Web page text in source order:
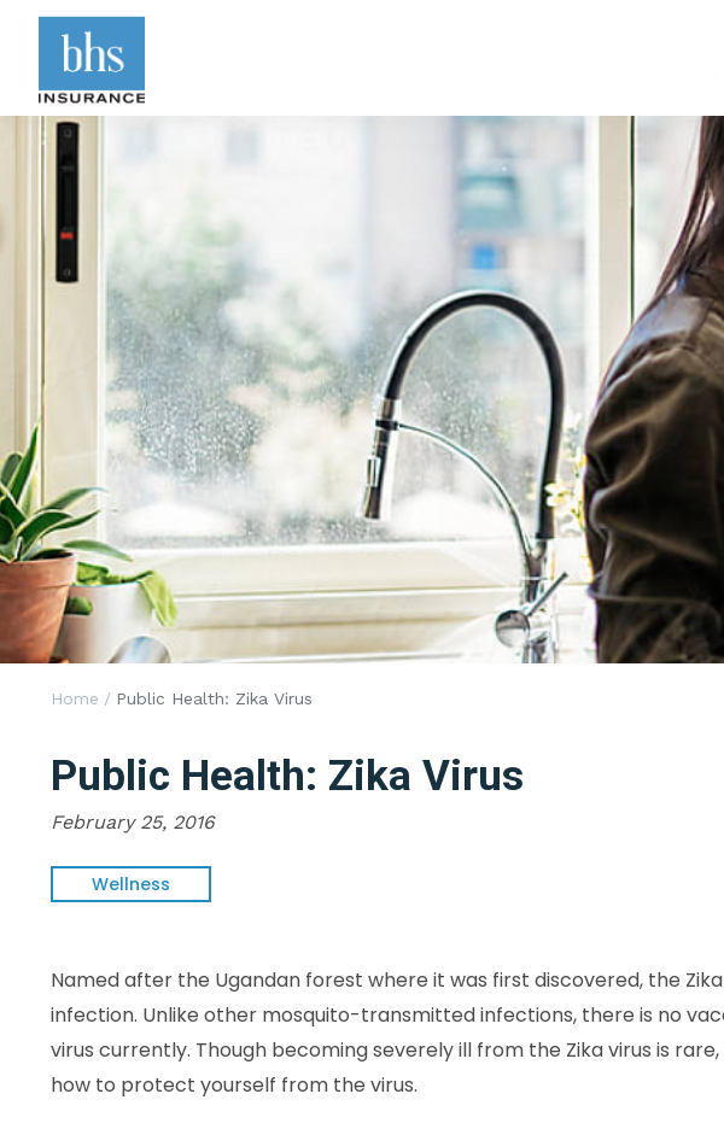
Home / Public Health: Zika Virus
Public Health: Zika Virus
February 25, 2016
Wellness
Named after the Ugandan forest where it was first discovered, the
infection. Unlike other mosquito-transmitted infections, there is no
virus currently. Though becoming severely ill from the Zika virus is
how to protect yourself from the virus.